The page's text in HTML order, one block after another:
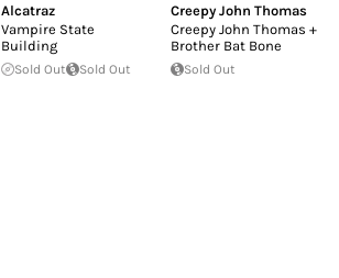
Alcatraz
Vampire State
Building
Sold Out Sold Out
Creepy John Thomas
Creepy John Thomas +
Brother Bat Bone
Sold Out